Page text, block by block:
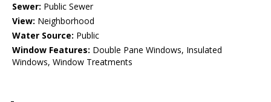
Sewer: Public Sewer
View: Neighborhood
Water Source: Public
Window Features: Double Pane Windows, Insulated
Windows, Window Treatments